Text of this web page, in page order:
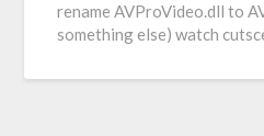
rename AVProVideo.dll to
something else) watch